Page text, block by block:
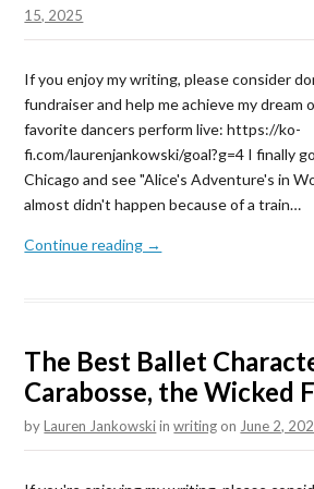
15, 2025
If you enjoy my writing, please consider
fundraiser and help me achieve my dream
favorite dancers perform live: https://ko-
fi.com/laurenjankowski/goal?g=4 I finally
Chicago and see "Alice's Adventure's in
almost didn't happen because of a train…
Continue reading →
The Best Ballet
Carabosse, the Wicked
byLauren Jankowskiinwriting on June 2,